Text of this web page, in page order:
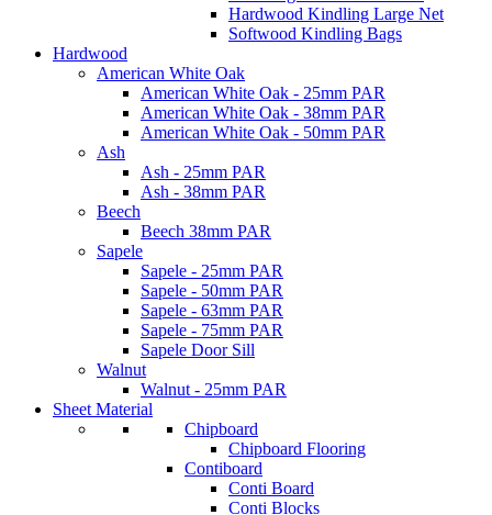
Hardwood Kindling Large Net
Softwood Kindling Bags
Hardwood
American White Oak
American White Oak - 25mm PAR
American White Oak - 38mm PAR
American White Oak - 50mm PAR
Ash
Ash - 25mm PAR
Ash - 38mm PAR
Beech
Beech 38mm PAR
Sapele
Sapele - 25mm PAR
Sapele - 50mm PAR
Sapele - 63mm PAR
Sapele - 75mm PAR
Sapele Door Sill
Walnut
Walnut - 25mm PAR
Sheet Material
Chipboard
Chipboard Flooring
Contiboard
Conti Board
Conti Blocks